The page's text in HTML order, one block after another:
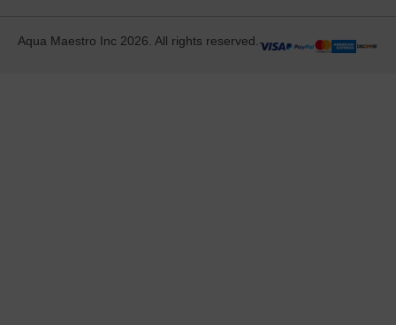
Aqua Maestro Inc 2026. All rights reserved.